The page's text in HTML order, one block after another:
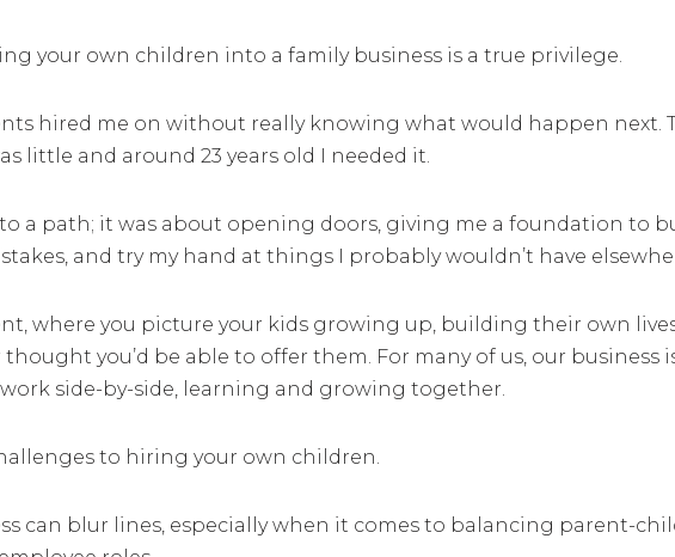
your own children into a family business is a true privilege.
hired me on without really knowing what would happen next.
little and around 23 years old I needed it.
a path; it was about opening doors, giving me a foundation to
and try my hand at things I probably wouldn’t have
where you picture your kids growing up, building their own
you’d be able to offer them. For many of us, our business
side-by-side, learning and growing together.
to hiring your own children.
can blur lines, especially when it comes to balancing parent-